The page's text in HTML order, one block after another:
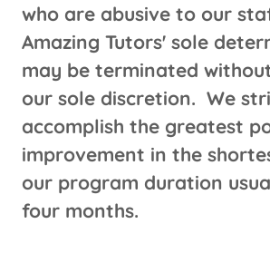
who are abusive to our
Amazing Tutors' sole
may be terminated
our sole discretion. We
accomplish the greatest
improvement in the
our program duration
four months.